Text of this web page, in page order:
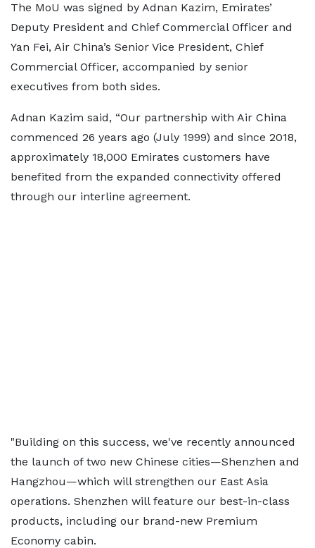
The MoU was signed by Adnan Kazim, Emirates’
Deputy President and Chief Commercial Officer and
Yan Fei, Air China’s Senior Vice President, Chief
Commercial Officer, accompanied by senior
executives from both sides.
Adnan Kazim said, “Our partnership with Air China
commenced 26 years ago (July 1999) and since 2018,
approximately 18,000 Emirates customers have
benefited from the expanded connectivity offered
through our interline agreement.
"Building on this success, we've recently announced
the launch of two new Chinese cities—Shenzhen and
Hangzhou—which will strengthen our East Asia
operations. Shenzhen will feature our best-in-class
products, including our brand-new Premium
Economy cabin.